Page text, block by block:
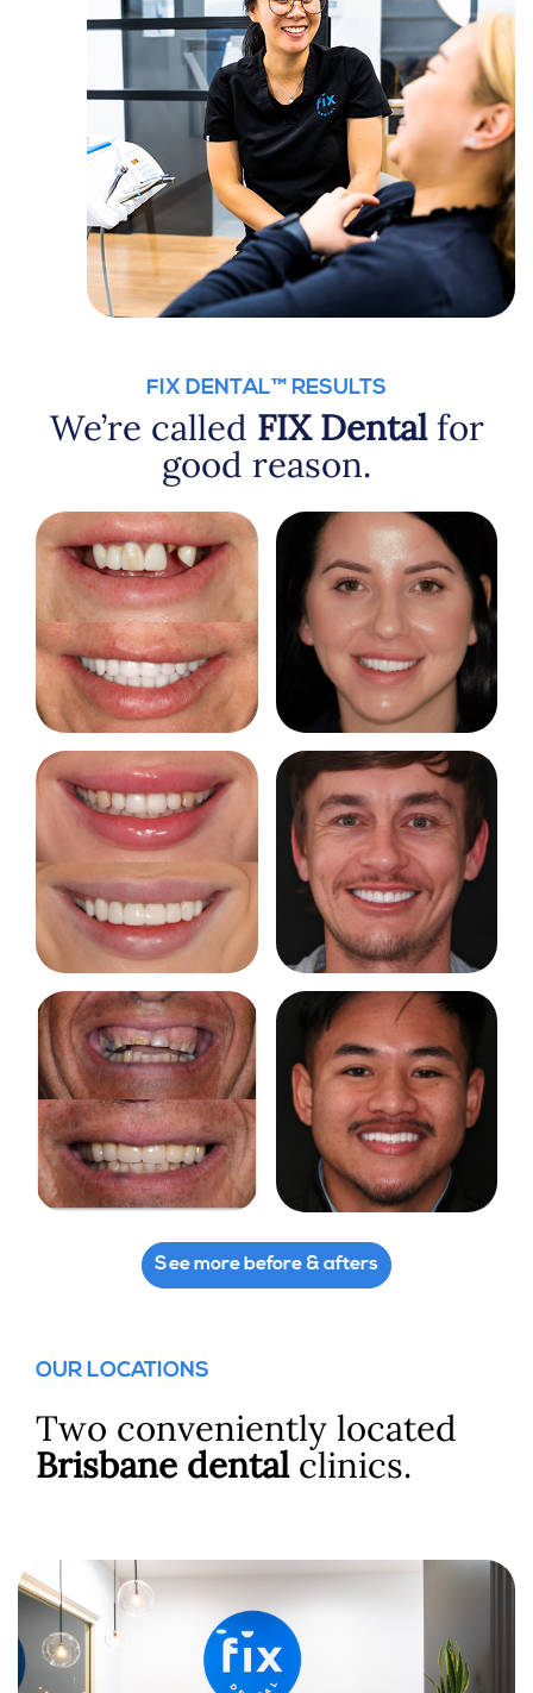
FIX DENTAL™ RESULTS
We’re called FIX Dentalfor
good reason.
See more before & afters
OUR LOCATIONS
Two conveniently located
Brisbane dentalclinics.